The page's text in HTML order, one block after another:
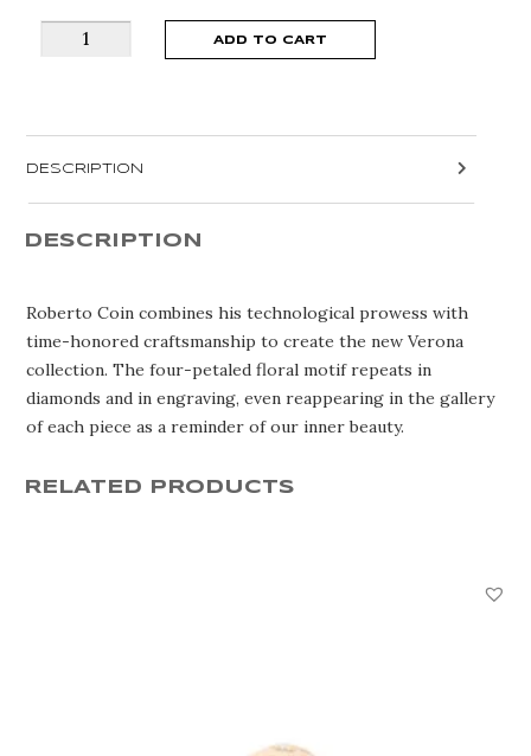
LOVE
IN
NECKLACE
8883418AW17XR
quantity
ADD TO CART
DESCRIPTION
DESCRIPTION
Roberto Coin combines his technological prowess with
time-honored craftsmanship to create the new Verona
collection. The four-petaled floral motif repeats in
diamonds and in engraving, even reappearing in the gallery
of each piece as a reminder of our inner beauty.
RELATED PRODUCTS